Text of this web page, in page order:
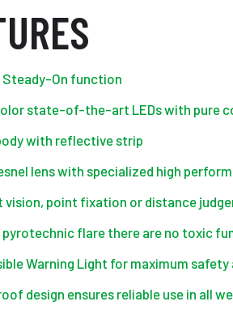
Steady-On function
state-of-the-art LEDs with pure
with reflective strip
lens with specialized high
vision, point fixation or distance
pyrotechnic flare there are no toxic
Warning Light for maximum safety
design ensures reliable use in all